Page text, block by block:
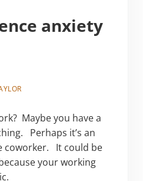
anxiety
Maybe you have a
Perhaps it’s an
coworker. It could be
your working